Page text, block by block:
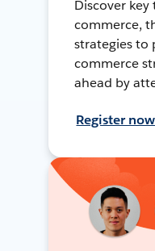
Discover
commerce,
strategies to
commerce
ahead by
Register now